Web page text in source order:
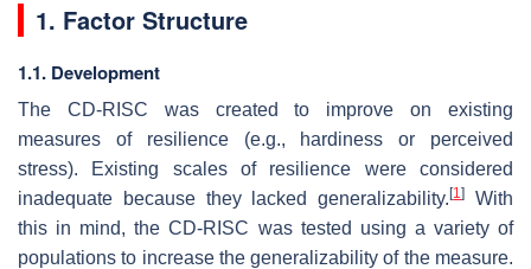
1. Factor Structure
1.1. Development
The CD-RISC was created to improve on existing
measures of resilience (e.g., hardiness or perceived
stress). Existing scales of resilience were considered
inadequate because they lacked generalizability.[1]
With
this in mind, the CD-RISC was tested using a variety of
populations to increase the generalizability of the measure.